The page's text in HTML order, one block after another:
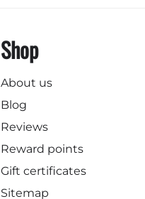
Shop
About us
Blog
Reviews
Reward points
Gift certificates
Sitemap